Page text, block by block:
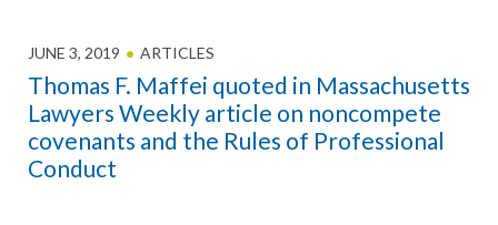
JUNE 3, 2019 ARTICLES
Thomas F. Maffei quoted in Massachusetts
Lawyers Weekly article on noncompete
covenants and the Rules of Professional
Conduct